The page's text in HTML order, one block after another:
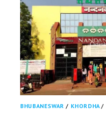
BHUBANESWAR / KHORDHA/